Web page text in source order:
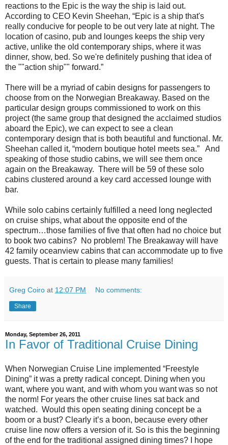
reactions to the Epic is the way the ship is laid out.
According to CEO Kevin Sheehan, “Epic is a ship that's
really conducive for people to be out very late at night. The
location of casino, pub and lounges keeps the ship very
active, unlike the old contemporary ships, where it was
dinner, show, bed. So we're definitely pushing that idea of
the ""action ship"" forward.”
There will be a myriad of cabin designs for passengers to
choose from on the Norwegian Breakaway. Based on the
particular design groups commissioned to work on this
project (the same group that designed the acclaimed studios
aboard the Epic), we can expect to see a clean
contemporary design that is both beautiful and functional. Mr.
Sheehan called it, “modern boutique hotel meets sea.” And
speaking of those studio cabins, we will see them once
again on the Breakaway. There will be 59 of these solo
cabins clustered around a key card accessed lounge with
bar.
While solo cabins certainly fulfilled a need long neglected
on cruise ships, what about the opposite end of the
spectrum…those families of five that often had no choice but
to book two cabins? No problem! The Breakaway will have
42 family oceanview cabins that can accommodate up to five
guests. That is certain to please many families!
Greg Coiro at 12:07 PM No comments:
Share
Monday, September 26, 2011
In Favor of Traditional Cruise Dining
When Norwegian Cruise Line implemented “Freestyle
Dining” it was a pretty radical concept. Dining when you
want, where you want, and with whom you want was so not
the norm! For years the other cruise lines sat back and
watched. Would this open seating dining concept be a
boom or a bust? Clearly it’s a boon, because every other
cruise line now offers a version of it. So is this the beginning
of the end for the traditional assigned dining times? I hope